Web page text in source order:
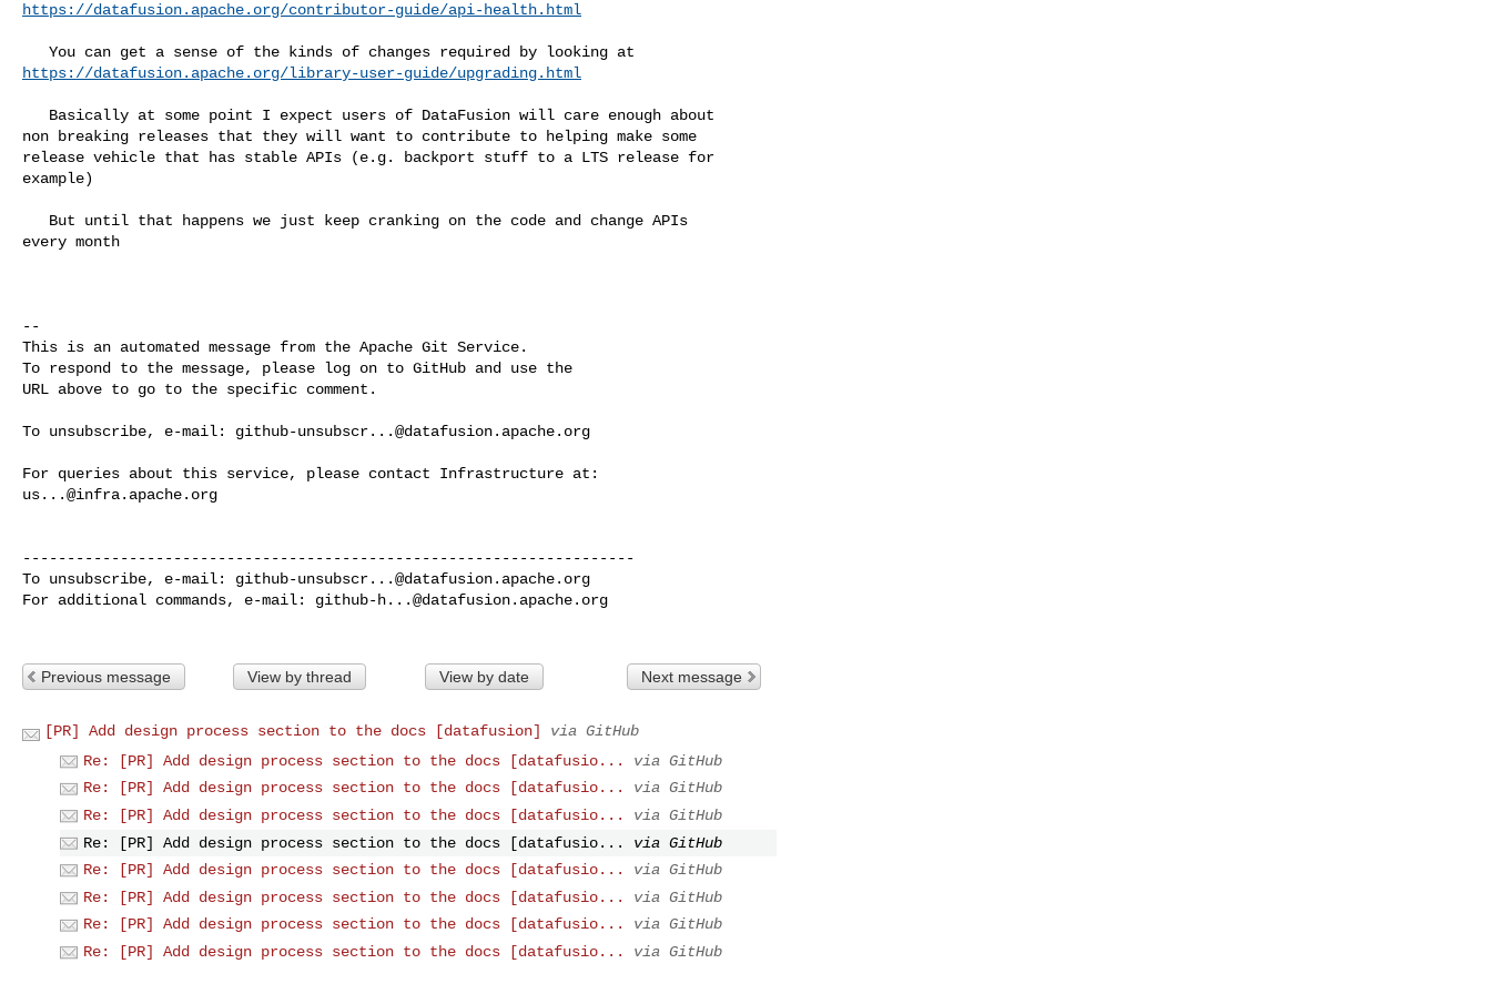
https://datafusion.apache.org/contributor-guide/api-health.html
https://datafusion.apache.org/library-user-guide/upgrading.html
non breaking releases that they will want to contribute to helping make some
release vehicle that has stable APIs (e.g. backport stuff to a LTS release for
example)
every month
--
This is an automated message from the Apache Git Service.
To respond to the message, please log on to GitHub and use the
URL above to go to the specific comment.
To unsubscribe, e-mail: github-unsubscr...@datafusion.apache.org
us...@infra.apache.org
---------------------------------------------------------------------
To unsubscribe, e-mail: github-unsubscr...@datafusion.apache.org
For additional commands, e-mail: github-h...@datafusion.apache.org
Previous message View by thread View by date Next message
[PR] Add design process section to the docs [datafusion]
via GitHub
Re: [PR] Add design process section to the docs [datafusio...
via GitHub
Re: [PR] Add design process section to the docs [datafusio...
via GitHub
Re: [PR] Add design process section to the docs [datafusio...
via GitHub
Re: [PR] Add design process section to the docs [datafusio...
via GitHub
Re: [PR] Add design process section to the docs [datafusio...
via GitHub
Re: [PR] Add design process section to the docs [datafusio...
via GitHub
Re: [PR] Add design process section to the docs [datafusio...
via GitHub
Re: [PR] Add design process section to the docs [datafusio...
via GitHub